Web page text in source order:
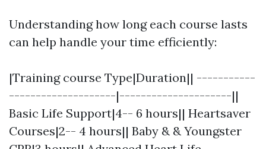
Understanding how long each course lasts
can help handle your time efficiently:
|Training course Type|Duration|| -----------
--------------------|---------------------||
Basic Life Support|4-- 6 hours|| Heartsaver
Courses|2-- 4 hours|| Baby & & Youngster